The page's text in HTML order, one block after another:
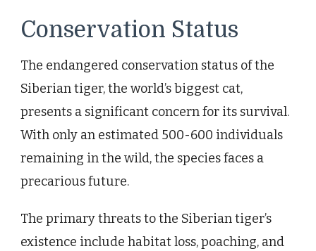
Conservation Status
The endangered conservation status of the
Siberian tiger, the world’s biggest cat,
presents a significant concern for its survival.
With only an estimated 500-600 individuals
remaining in the wild, the species faces a
precarious future.
The primary threats to the Siberian tiger’s
existence include habitat loss, poaching, and